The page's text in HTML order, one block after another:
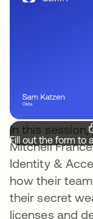
Fill out the form to
In this session,
Mitchell
Identity &
how their
their secret
licenses and